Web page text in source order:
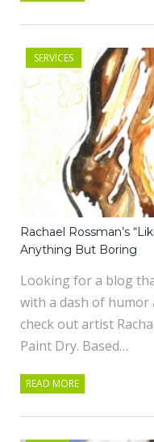
SERVICES
Rachael Rossman’s
Anything But Boring
Looking for a blog
with a dash of humor
check out artist
Paint Dry. Based…
READ MORE